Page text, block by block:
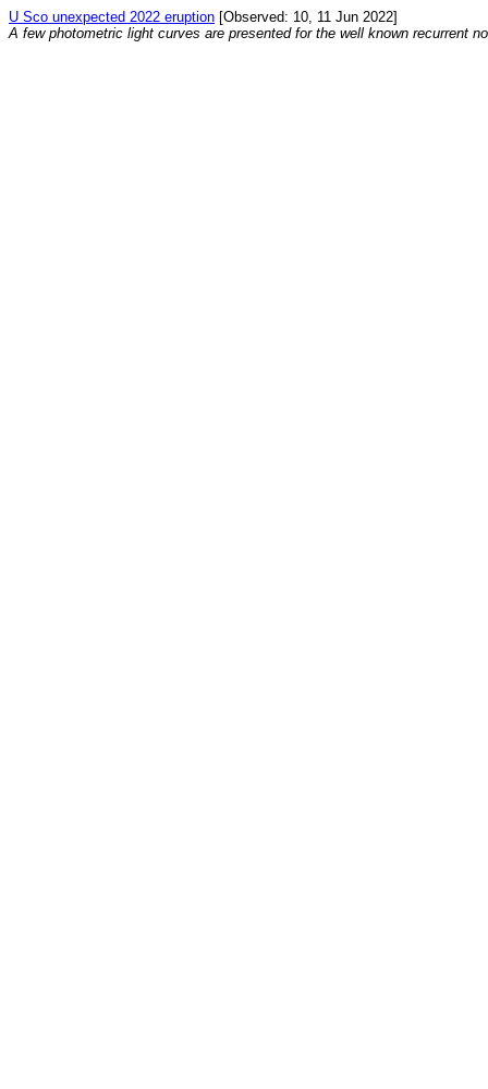
U Sco unexpected 2022 eruption [Observed: 10, 11 Jun 2022]
A few photometric light curves are presented for the well known recurrent